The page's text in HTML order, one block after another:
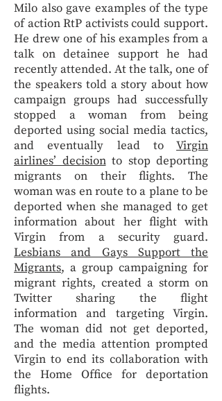
Milo also gave examples of the type
of action RtP activists could support.
He drew one of his examples from a
talk on detainee support he had
recently attended. At the talk, one of
the speakers told a story about how
campaign groups had successfully
stopped a woman from being
deported using social media tactics,
and eventually lead to Virgin
airlines’ decisionto stop deporting
migrants on their flights. The
woman was en route to a plane to be
deported when she managed to get
information about her flight with
Virgin from a security guard.
Lesbians and Gays Support the
Migrants, a group campaigning for
migrant rights, created a storm on
Twitter sharing the flight
information and targeting Virgin.
The woman did not get deported,
and the media attention prompted
Virgin to end its collaboration with
the Home Office for deportation
flights.